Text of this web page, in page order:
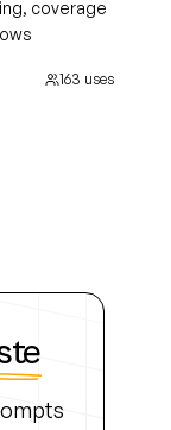
coverage
163 uses